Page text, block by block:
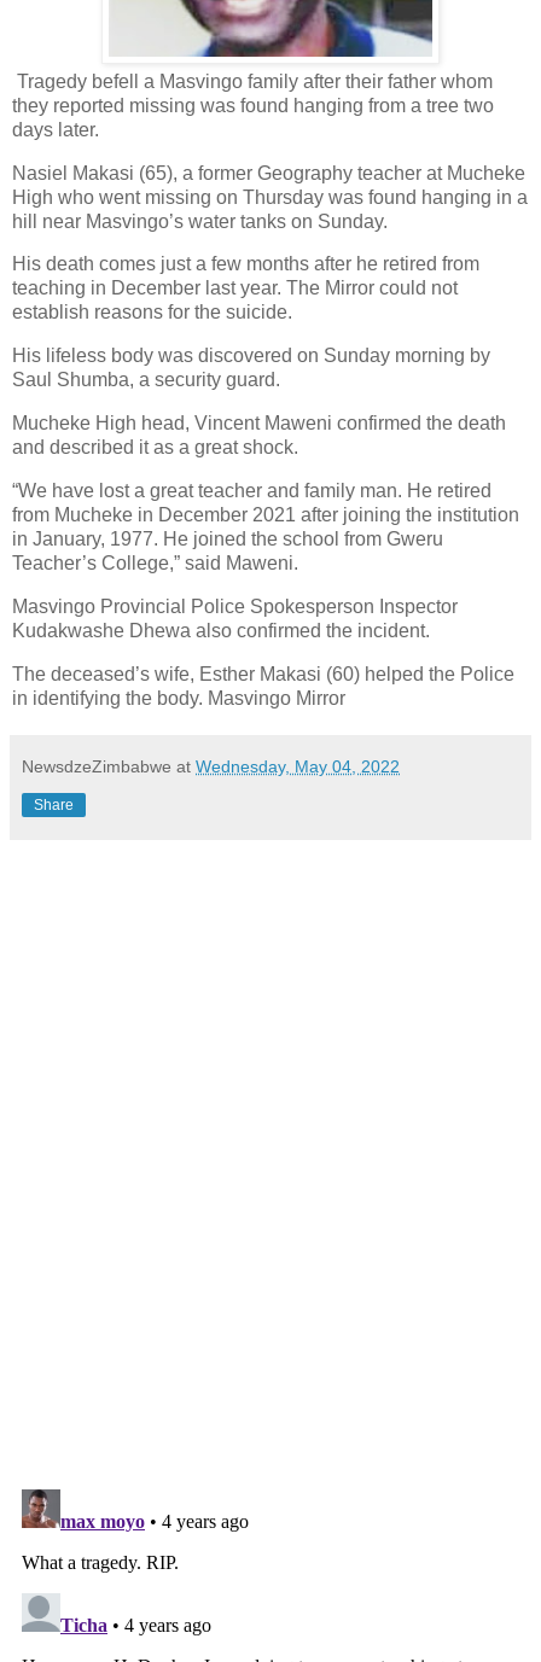
Tragedy befell a Masvingo family after their father whom
they reported missing was found hanging from a tree two
days later.
Nasiel Makasi (65), a former Geography teacher at Mucheke
High who went missing on Thursday was found hanging in a
hill near Masvingo’s water tanks on Sunday.
His death comes just a few months after he retired from
teaching in December last year. The Mirror could not
establish reasons for the suicide.
His lifeless body was discovered on Sunday morning by
Saul Shumba, a security guard.
Mucheke High head, Vincent Maweni confirmed the death
and described it as a great shock.
“We have lost a great teacher and family man. He retired
from Mucheke in December 2021 after joining the institution
in January, 1977. He joined the school from Gweru
Teacher’s College,” said Maweni.
Masvingo Provincial Police Spokesperson Inspector
Kudakwashe Dhewa also confirmed the incident.
The deceased’s wife, Esther Makasi (60) helped the Police
in identifying the body. Masvingo Mirror
NewsdzeZimbabwe at Wednesday, May 04, 2022
Share